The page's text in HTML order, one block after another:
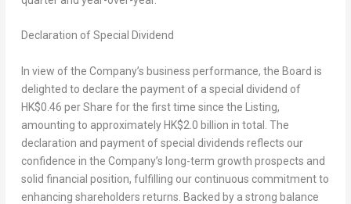
Declaration of Special Dividend
In view of the Company’s business performance, the Board is
delighted to declare the payment of a special dividend of
HK$0.46 per Share for the first time since the Listing,
amounting to approximately HK$2.0 billion in total. The
declaration and payment of special dividends reflects our
confidence in the Company’s long-term growth prospects and
solid financial position, fulfilling our continuous commitment to
enhancing shareholders returns. Backed by a strong balance